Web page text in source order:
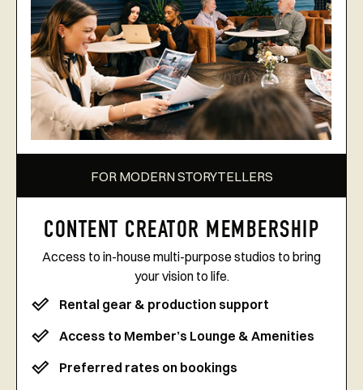
FOR MODERN STORYTELLERS
CONTENT CREATOR MEMBERSHIP
Access to in-house multi-purpose studios to bring
your vision to life.
Rental gear & production support
Access to Member’s Lounge & Amenities
Preferred rates on bookings